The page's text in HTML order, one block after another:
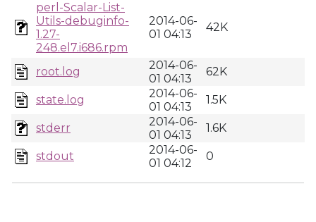
perl-Scalar-List-
Utils-debuginfo-
1.27-
248.el7.i686.rpm
2014-06-
01 04:13
42K
root.log
2014-06-
01 04:13
62K
state.log
2014-06-
01 04:13
1.5K
stderr
2014-06-
01 04:13
1.6K
stdout
2014-06-
01 04:12
0